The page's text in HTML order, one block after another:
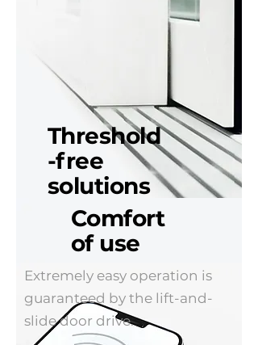
Threshold
-free
solutions
A low threshold means higher
comfort of using sliding
are used by disabled people
and children. Recommended
for both residential
Comfort
of use
Extremely easy operation is
guaranteed by the lift-and-
slide door drive.